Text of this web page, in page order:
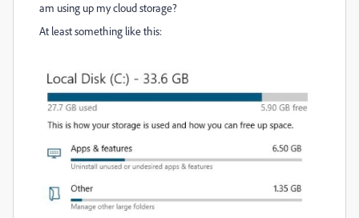
am using up my cloud storage?
At least something like this: